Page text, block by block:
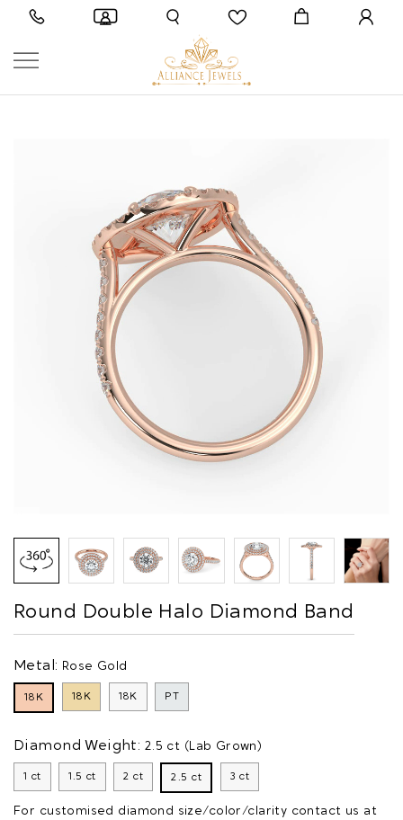
Round Double Halo Diamond Band
Metal: Rose Gold
18K 18K 18K PT
Diamond Weight: 2.5 ct (Lab Grown)
1 ct 1.5 ct 2 ct 2.5 ct 3 ct
For customised diamond size/color/clarity contact us at